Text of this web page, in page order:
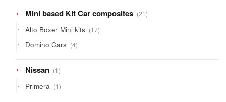
Mini based Kit Car composites 2121
products
Alto Boxer Mini kits 1717
products
Domino Cars 44
products
Nissan 11
product
Primera 11
product